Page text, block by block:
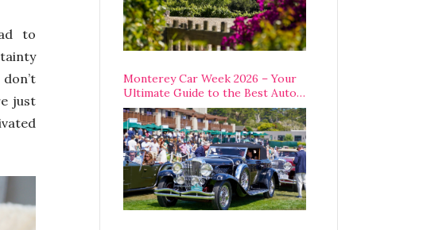
to
just
Monterey Car Week 2026 – Your
Ultimate Guide to the Best Auto
Week Events You Can Actually
Attend